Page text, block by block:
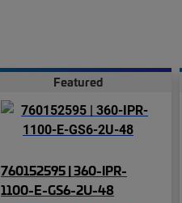
Featured
760152595 | 360-IPR-
1100-E-GS6-2U-48